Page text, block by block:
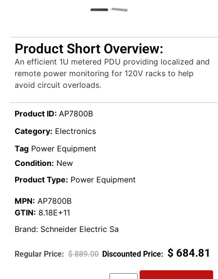
Product Short Overview:
An efficient 1U metered PDU providing localized and
remote power monitoring for 120V racks to help
avoid circuit overloads.
Product ID: AP7800B
Category: Electronics
Tag Power Equipment
Condition: New
Product Type: Power Equipment
MPN: AP7800B
GTIN: 8.18E+11
Brand: Schneider Electric Sa
$889.00 $ 684.81